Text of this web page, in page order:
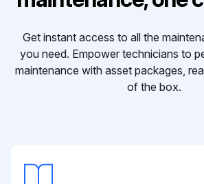
Get instant access to all the
you need. Empower technicians to
maintenance with asset packages,
of the box.